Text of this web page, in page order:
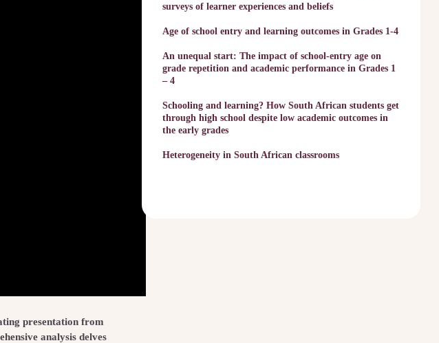
presentation from
analysis delves
surveys of learner experiences and beliefs
Age of school entry and learning outcomes in Grades 1-4
An unequal start: The impact of school-entry age on
grade repetition and academic performance in Grades 1
– 4
Schooling and learning? How South African students get
through high school despite low academic outcomes in
the early grades
Heterogeneity in South African classrooms